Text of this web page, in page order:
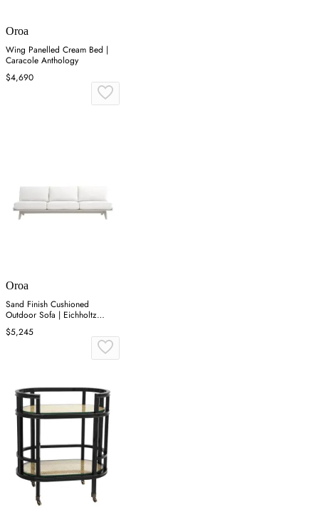
Oroa
Wing Panelled Cream Bed |
Caracole Anthology
$4,690
Oroa
Sand Finish Cushioned
Outdoor Sofa | Eichholtz
Lomax
$5,245